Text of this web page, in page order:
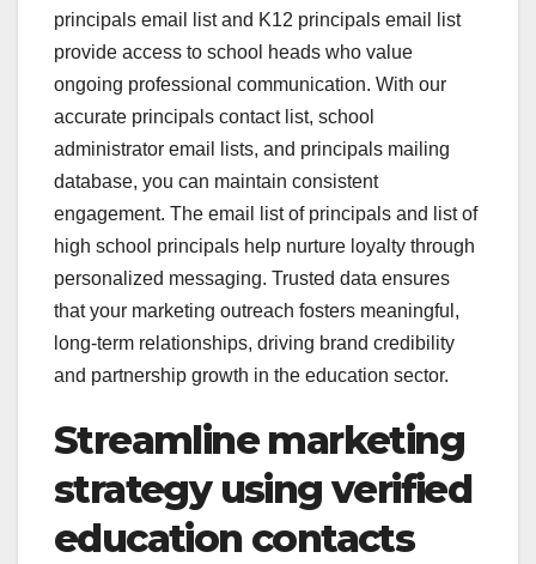
principals email list and K12 principals email list
provide access to school heads who value
ongoing professional communication. With our
accurate principals contact list, school
administrator email lists, and principals mailing
database, you can maintain consistent
engagement. The email list of principals and list of
high school principals help nurture loyalty through
personalized messaging. Trusted data ensures
that your marketing outreach fosters meaningful,
long-term relationships, driving brand credibility
and partnership growth in the education sector.
Streamline marketing
strategy using verified
education contacts